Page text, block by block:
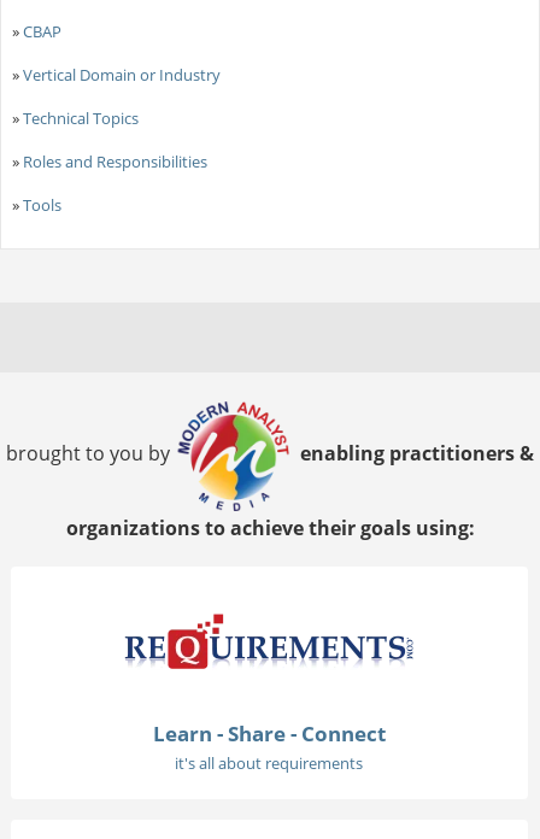
»CBAP
»Vertical Domain or Industry
»Technical Topics
» Roles and Responsibilities
»Tools
brought to you by enabling practitioners &
organizations to achieve their goals using:
Learn - Share - Connect
it's all about requirements